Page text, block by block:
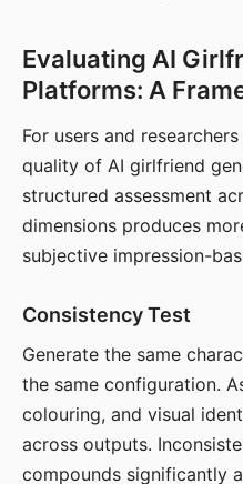
Evaluating AI
Platforms: A
For users and
quality of AI girlfriend
structured assessment
dimensions produces
subjective impression-
Consistency Test
Generate the same
the same configuration.
colouring, and visual
across outputs.
compounds significantly